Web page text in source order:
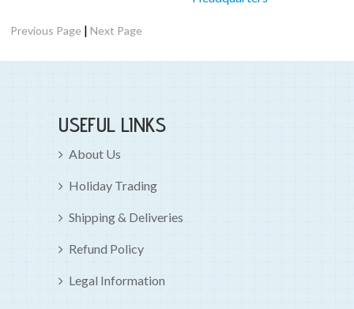
Previous Page |Next Page
USEFUL LINKS
About Us
Holiday Trading
Shipping & Deliveries
Refund Policy
Legal Information